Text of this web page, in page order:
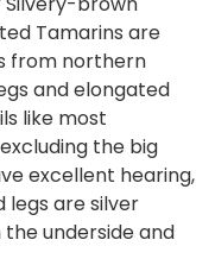
Tamarins are
from northern
and elongated
like most
the big
excellent hearing,
legs are silver
underside and